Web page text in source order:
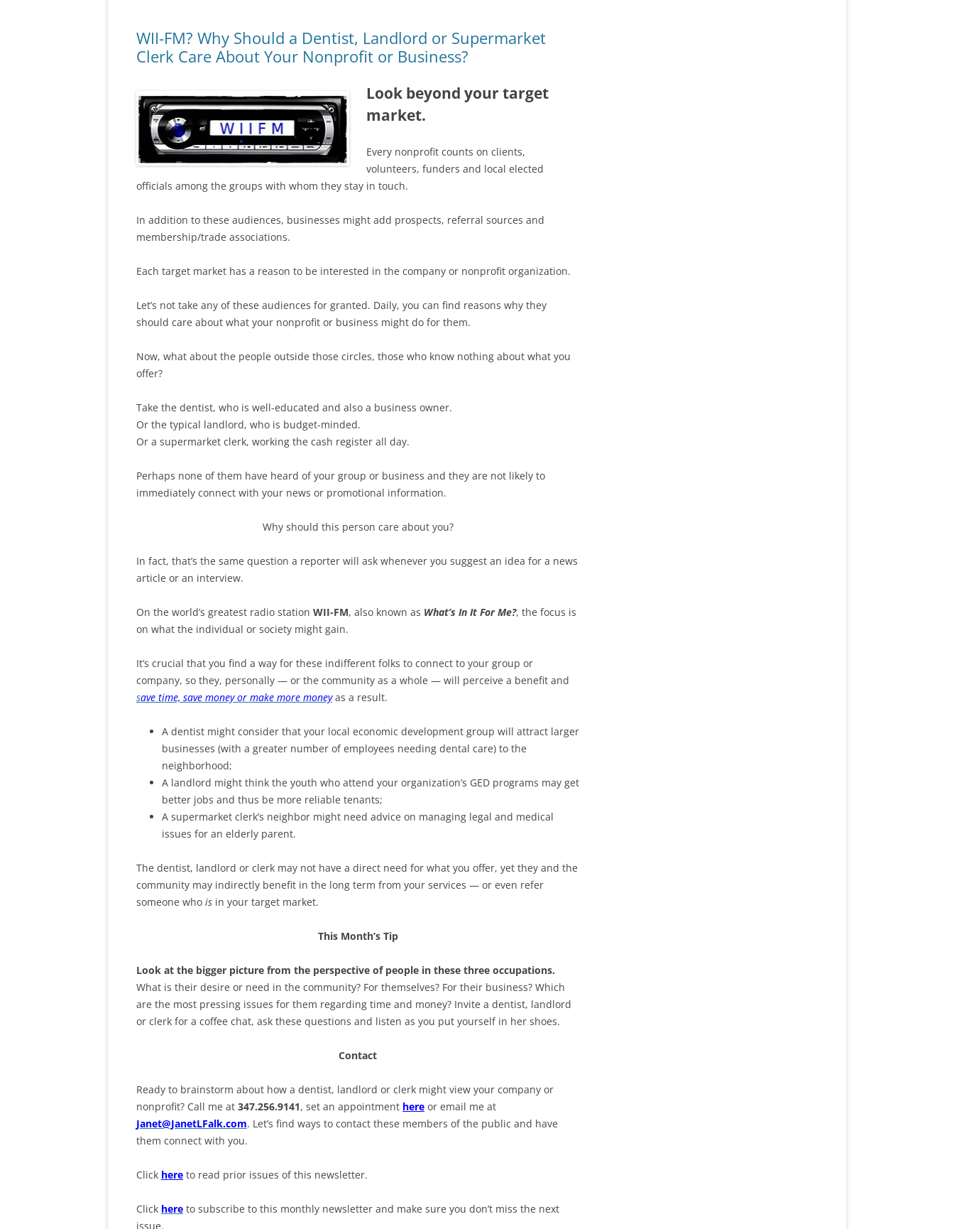
WII-FM? Why Should a Dentist, Landlord or Supermarket
Clerk Care About Your Nonprofit or Business?
Look beyond your target
market.
Every nonprofit counts on clients,
volunteers, funders and local elected
officials among the groups with whom they stay in touch.
In addition to these audiences, businesses might add prospects, referral sources and
membership/trade associations.
Each target market has a reason to be interested in the company or nonprofit organization.
Let’s not take any of these audiences for granted. Daily, you can find reasons why they
should care about what your nonprofit or business might do for them.
Now, what about the people outside those circles, those who know nothing about what you
offer?
Take the dentist, who is well-educated and also a business owner.
Or the typical landlord, who is budget-minded.
Or a supermarket clerk, working the cash register all day.
Perhaps none of them have heard of your group or business and they are not likely to
immediately connect with your news or promotional information.
Why should this person care about you?
In fact, that’s the same question a reporter will ask whenever you suggest an idea for a news
article or an interview.
On the world’s greatest radio station WII-FM, also known as What’s In It For Me?, the focus is
on what the individual or society might gain.
It’s crucial that you find a way for these indifferent folks to connect to your group or
company, so they, personally — or the community as a whole — will perceive a benefit and
save time, save money or make more moneyas a result.
A dentist might consider that your local economic development group will attract larger
businesses (with a greater number of employees needing dental care) to the
neighborhood;
A landlord might think the youth who attend your organization’s GED programs may get
better jobs and thus be more reliable tenants;
A supermarket clerk’s neighbor might need advice on managing legal and medical
issues for an elderly parent.
The dentist, landlord or clerk may not have a direct need for what you offer, yet they and the
community may indirectly benefit in the long term from your services — or even refer
someone who is in your target market.
This Month’s Tip
Look at the bigger picture from the perspective of people in these three occupations.
What is their desire or need in the community? For themselves? For their business? Which
are the most pressing issues for them regarding time and money? Invite a dentist, landlord
or clerk for a coffee chat, ask these questions and listen as you put yourself in her shoes.
Contact
Ready to brainstorm about how a dentist, landlord or clerk might view your company or
nonprofit? Call me at 347.256.9141, set an appointment here or email me at
Janet@JanetLFalk.com. Let’s find ways to contact these members of the public and have
them connect with you.
Click here to read prior issues of this newsletter.
Click here to subscribe to this monthly newsletter and make sure you don’t miss the next
issue.